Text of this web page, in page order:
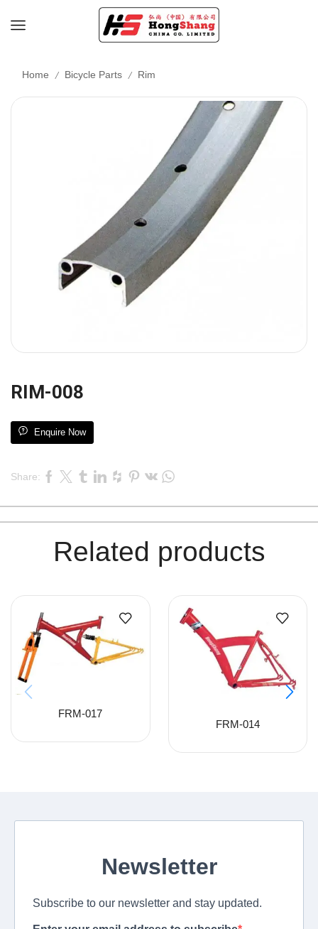
Home / Bicycle Parts / Rim
RIM-008
Enquire Now
Share:
Related products
FRM-017
FRM-014